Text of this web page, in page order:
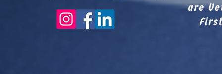
are